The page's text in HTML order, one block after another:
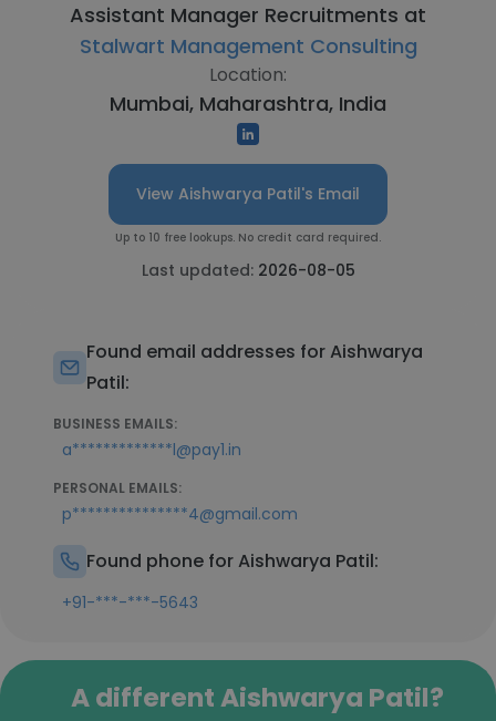
Assistant Manager Recruitments at
Stalwart Management Consulting
Location:
Mumbai, Maharashtra, India
View Aishwarya Patil's Email
Up to 10 free lookups. No credit card required.
Last updated: 2026-08-05
Found email addresses for Aishwarya
Patil:
BUSINESS EMAILS:
a*************l@pay1.in
PERSONAL EMAILS:
p***************4@gmail.com
Found phone for Aishwarya Patil:
+91-***-***-5643
A different Aishwarya Patil?